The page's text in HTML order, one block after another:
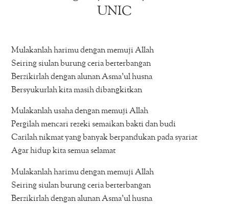
UNIC
Mulakanlah harimu dengan memuji Allah
Seiring siulan burung ceria berterbangan
Berzikirlah dengan alunan Asma’ul husna
Bersyukurlah kita masih dibangkitkan
Mulakanlah usaha dengan memuji Allah
Pergilah mencari rezeki semaikan bakti dan budi
Carilah nikmat yang banyak berpandukan pada syariat
Agar hidup kita semua selamat
Mulakanlah harimu dengan memuji Allah
Seiring siulan burung ceria berterbangan
Berzikirlah dengan alunan Asma’ul husna